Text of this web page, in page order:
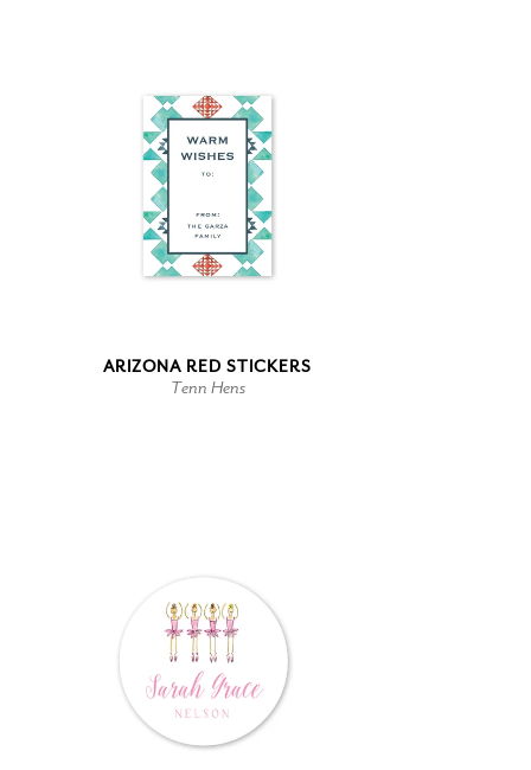
ARIZONA RED STICKERS
Tenn Hens